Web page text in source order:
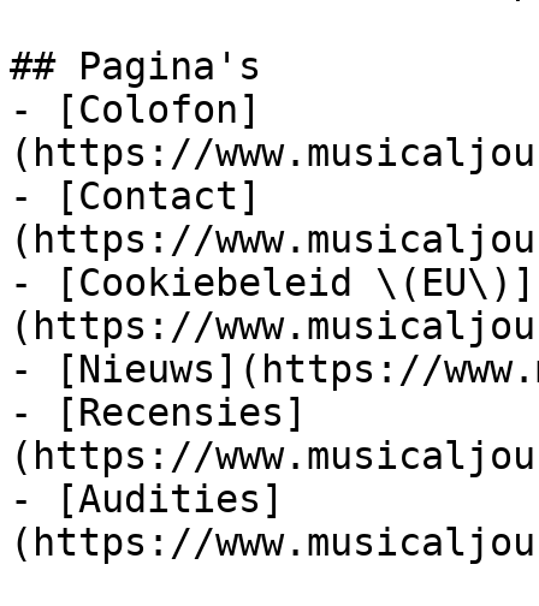
## Pagina's
- [Colofon]
(https://
- [Contact]
(https://
- [Cookiebeleid \(EU\)]
(https://
- [Nieuws](https://
- [Recensies]
(https://
- [Audities]
(https://